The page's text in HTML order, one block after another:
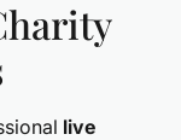
live